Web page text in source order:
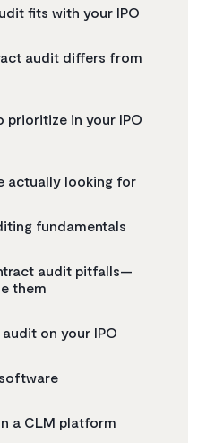
fits with your IPO
audit differs from
prioritize in your IPO
actually looking for
fundamentals
audit pitfalls—
them
on your IPO
a CLM platform